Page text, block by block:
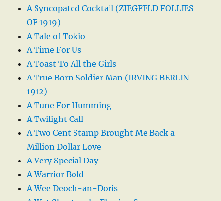
A Syncopated Cocktail (ZIEGFELD FOLLIES
OF 1919)
A Tale of Tokio
A Time For Us
A Toast To All the Girls
A True Born Soldier Man (IRVING BERLIN-
1912)
A Tune For Humming
A Twilight Call
A Two Cent Stamp Brought Me Back a
Million Dollar Love
A Very Special Day
A Warrior Bold
A Wee Deoch-an-Doris